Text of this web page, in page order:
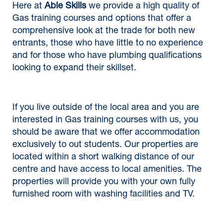
Here atAble Skillswe provide a high quality of
Gas training courses and options that offer a
comprehensive look at the trade for both new
entrants, those who have little to no experience
and for those who have plumbing qualifications
looking to expand their skillset.
If you live outside of the local area and you are
interested in Gas training courses with us, you
should be aware that we offer accommodation
exclusively to out students. Our properties are
located within a short walking distance of our
centre and have access to local amenities. The
properties will provide you with your own fully
furnished room with washing facilities and TV.